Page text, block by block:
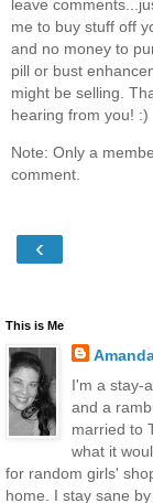
leave
me to buy stuff off
and no money to
pill or bust
might be selling.
hearing from you! :)
Note: Only a
comment.
‹
This is Me
I'm a stay-
and a
married to
what it
for random girls'
home. I stay sane